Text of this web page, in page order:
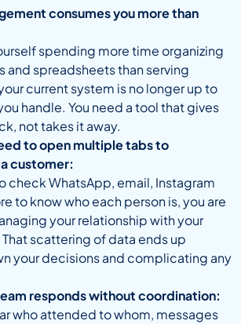
consumes you more than
spending more time organizing
and spreadsheets than serving
current system is no longer up to
handle. You need a tool that gives
not takes it away.
to open multiple tabs to
customer:
check WhatsApp, email, Instagram
to know who each person is, you are
your relationship with your
scattering of data ends up
your decisions and complicating any
responds without coordination:
who attended to whom, messages